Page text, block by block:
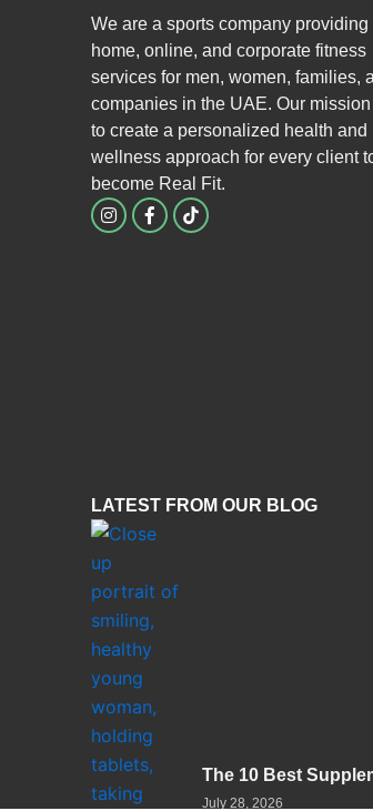
We are a sports company providing
home, online, and corporate fitness
services for men, women, families,
companies in the UAE. Our
to create a personalized health and
wellness approach for every client
become Real Fit.
I
n
s
F
a
c
LATEST FROM OUR BLOG
The 10 Best
July 28, 2026